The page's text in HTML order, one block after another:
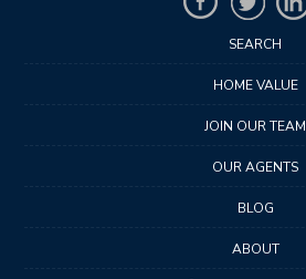
SEARCH
HOME VALUE
JOIN OUR TEAM
OUR AGENTS
BLOG
ABOUT